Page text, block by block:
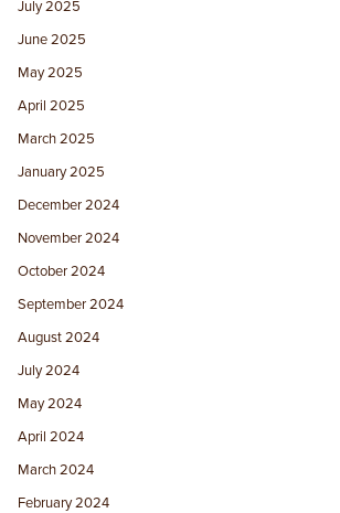
July 2025
June 2025
May 2025
April 2025
March 2025
January 2025
December 2024
November 2024
October 2024
September 2024
August 2024
July 2024
May 2024
April 2024
March 2024
February 2024